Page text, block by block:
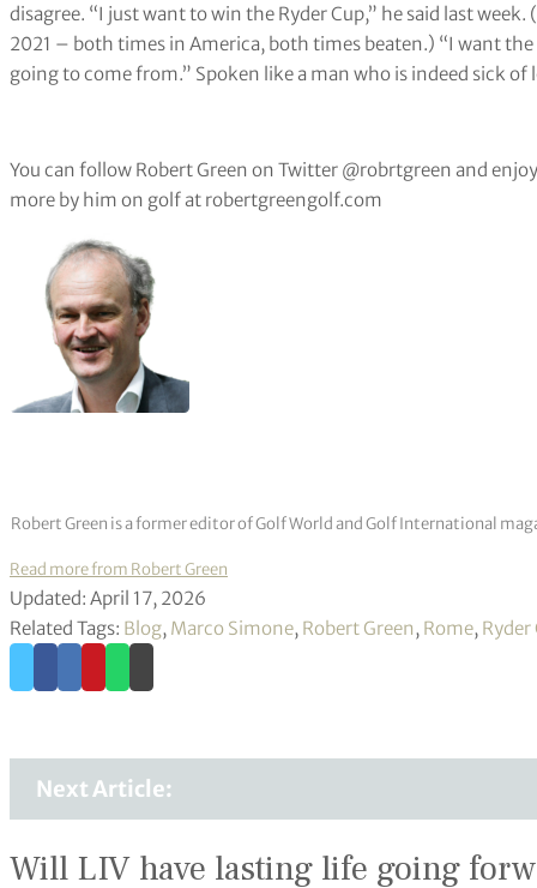
disagree. “I just want to win the Ryder Cup,” he said last
2021 – both times in America, both times beaten.) “I want the
going to come from.” Spoken like a man who is indeed sick of
You can follow Robert Green on Twitter @robrtgreen and
more by him on golf at robertgreengolf.com
Robert Green is a former editor of Golf World and Golf International
Read more from Robert Green
Updated: April 17, 2026
Related Tags: Blog, Marco Simone, Robert Green, Rome, Ryder
Next Article:
Will LIV have lasting life going